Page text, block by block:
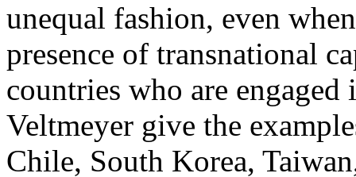
unequal fashion, even
presence of transnational
countries who are
Veltmeyer give the
Chile, South Korea,